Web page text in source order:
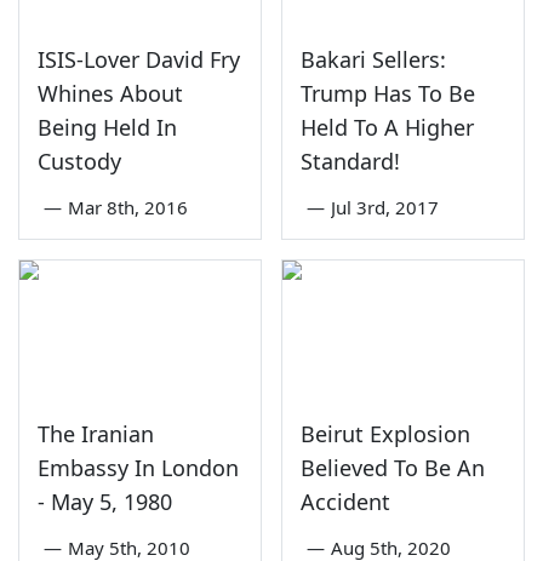
ISIS-Lover David Fry
Whines About
Being Held In
Custody
— Mar 8th, 2016
Bakari Sellers:
Trump Has To Be
Held To A Higher
Standard!
— Jul 3rd, 2017
The Iranian
Embassy In London
- May 5, 1980
— May 5th, 2010
Beirut Explosion
Believed To Be An
Accident
— Aug 5th, 2020